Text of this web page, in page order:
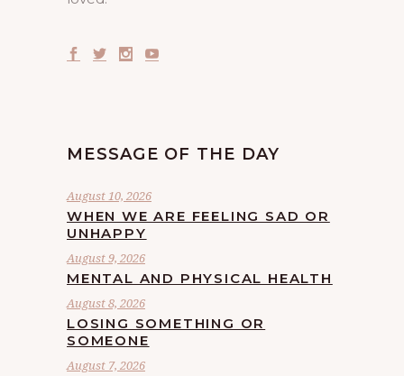
MESSAGE OF THE DAY
August 10, 2026
WHEN WE ARE FEELING SAD OR
UNHAPPY
August 9, 2026
MENTAL AND PHYSICAL HEALTH
August 8, 2026
LOSING SOMETHING OR
SOMEONE
August 7, 2026